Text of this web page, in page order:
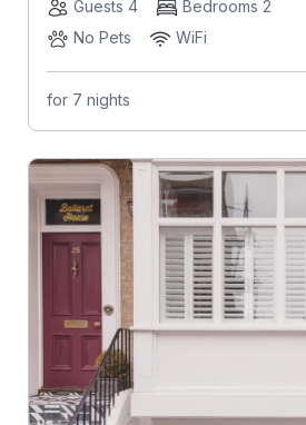
Guests 4
Bedrooms 2
No Pets
WiFi
for 7 nights